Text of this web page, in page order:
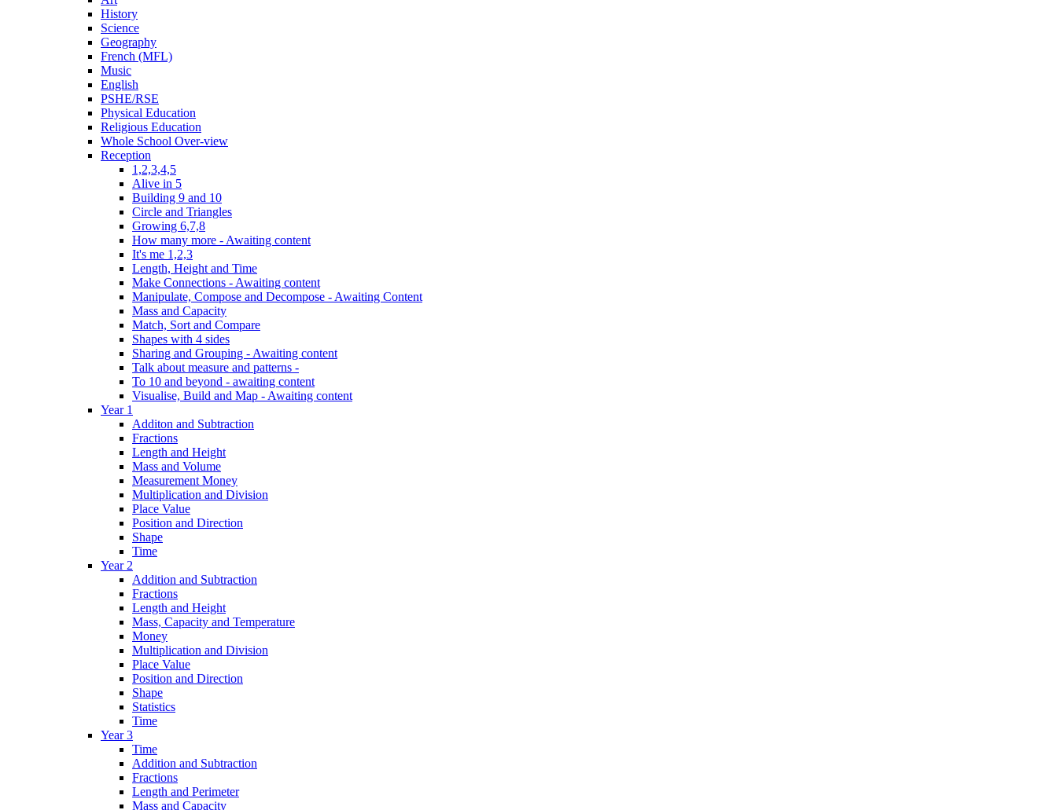
History
Science
Geography
French (MFL)
Music
English
PSHE/RSE
Physical Education
Religious Education
Whole School Over-view
Reception
1,2,3,4,5
Alive in 5
Building 9 and 10
Circle and Triangles
Growing 6,7,8
How many more - Awaiting content
It's me 1,2,3
Length, Height and Time
Make Connections - Awaiting content
Manipulate, Compose and Decompose - Awaiting Content
Mass and Capacity
Match, Sort and Compare
Shapes with 4 sides
Sharing and Grouping - Awaiting content
Talk about measure and patterns -
To 10 and beyond - awaiting content
Visualise, Build and Map - Awaiting content
Year 1
Additon and Subtraction
Fractions
Length and Height
Mass and Volume
Measurement Money
Multiplication and Division
Place Value
Position and Direction
Shape
Time
Year 2
Addition and Subtraction
Fractions
Length and Height
Mass, Capacity and Temperature
Money
Multiplication and Division
Place Value
Position and Direction
Shape
Statistics
Time
Year 3
Time
Addition and Subtraction
Fractions
Length and Perimeter
Mass and Capacity